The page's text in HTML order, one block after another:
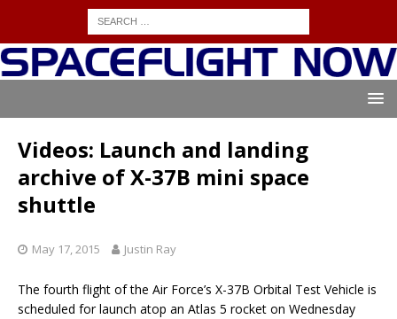
Videos: Launch and landing
archive of X-37B mini space
shuttle
May 17, 2015 Justin Ray
The fourth flight of the Air Force’s X-37B Orbital Test Vehicle is
scheduled for launch atop an Atlas 5 rocket on Wednesday